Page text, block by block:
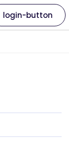
login-button